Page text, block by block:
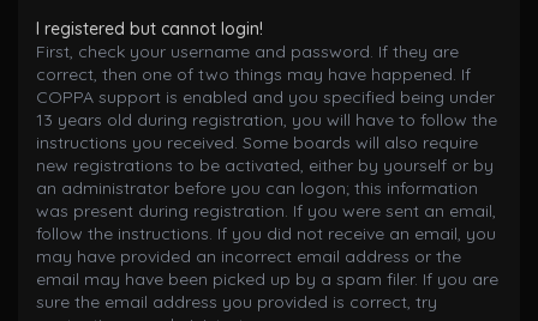
I registered but cannot login!
First, check your username and password. If they are
correct, then one of two things may have happened. If
COPPA support is enabled and you specified being under
13 years old during registration, you will have to follow the
instructions you received. Some boards will also require
new registrations to be activated, either by yourself or by
an administrator before you can logon; this information
was present during registration. If you were sent an email,
follow the instructions. If you did not receive an email, you
may have provided an incorrect email address or the
email may have been picked up by a spam filer. If you are
sure the email address you provided is correct, try